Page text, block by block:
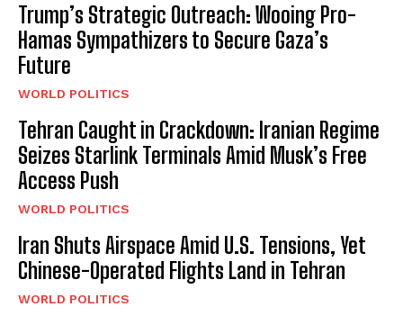
Trump’s Strategic Outreach: Wooing Pro-
Hamas Sympathizers to Secure Gaza’s
Future
WORLD POLITICS
Tehran Caught in Crackdown: Iranian Regime
Seizes Starlink Terminals Amid Musk’s Free
Access Push
WORLD POLITICS
Iran Shuts Airspace Amid U.S. Tensions, Yet
Chinese-Operated Flights Land in Tehran
WORLD POLITICS